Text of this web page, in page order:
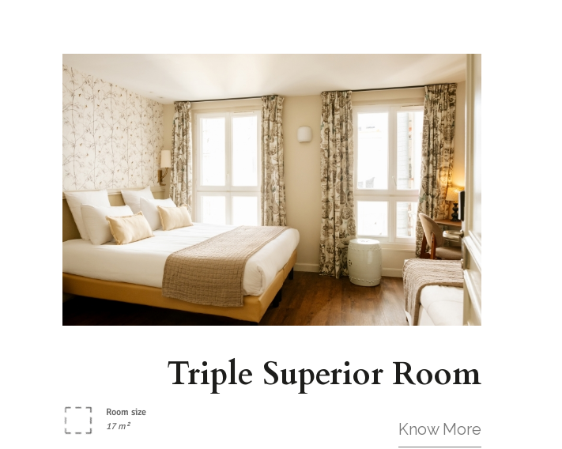
Triple Superior Room
Room size
17 m²
Know More